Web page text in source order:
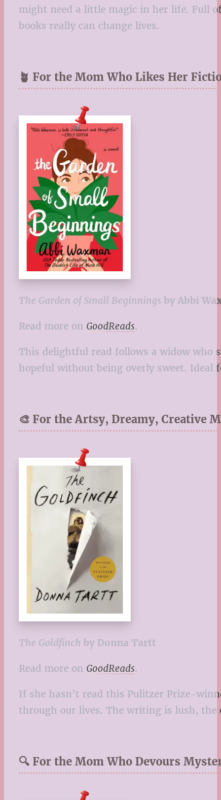
might need a little magic in her life. Full
books really can change lives.
🪴 For the Mom Who Likes Her
The Garden of Small Beginnings by Abbi
Read more on GoodReads.
This delightful read follows a widow
hopeful without being overly sweet.
🎨 For the Artsy, Dreamy, Creative
The Goldfinch by Donna Tartt
Read more on GoodReads.
If she hasn’t read this Pulitzer Prize-
through our lives. The writing is lush, the
🔍 For the Mom Who Devours